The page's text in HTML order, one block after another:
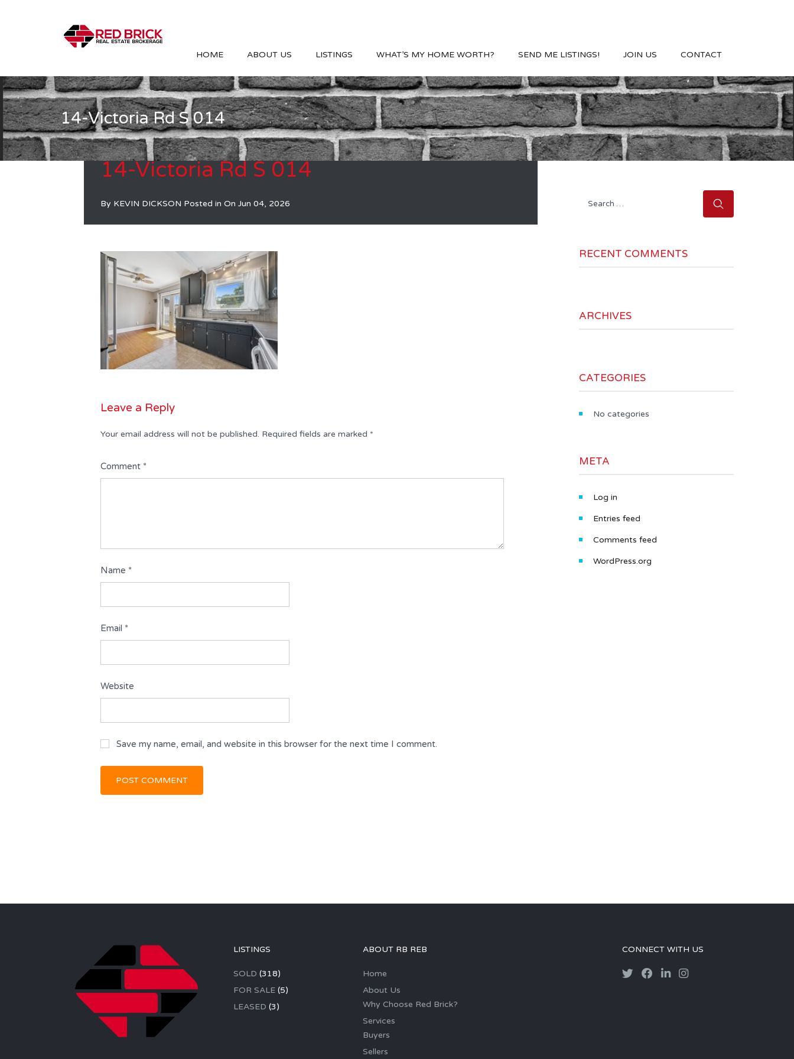
HOME ABOUT US LISTINGS WHAT’S MY HOME WORTH? SEND ME LISTINGS! JOIN US CONTACT
14-Victoria Rd S 014
14-Victoria Rd S 014
By KEVIN DICKSON Posted in On Jun 04, 2026
Leave a Reply
Your email address will not be published. Required fields are marked *
Comment *
Name *
Email *
Website
Save my name, email, and website in this browser for the next time I comment.
Search
RECENT COMMENTS
ARCHIVES
CATEGORIES
No categories
META
Log in
Entries feed
Comments feed
WordPress.org
LISTINGS
SOLD (318)
FOR SALE(5)
LEASED (3)
ABOUT RB REB
Home
About Us
Why Choose Red Brick?
Services
Buyers
Sellers
CONNECT WITH US